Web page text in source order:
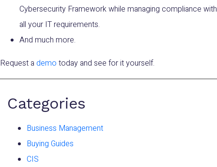
Categories
Business Management
Buying Guides
CIS
Cybersecurity Framework while managing compliance with
all your IT requirements.
And much more.
Request a demo today and see for it yourself.